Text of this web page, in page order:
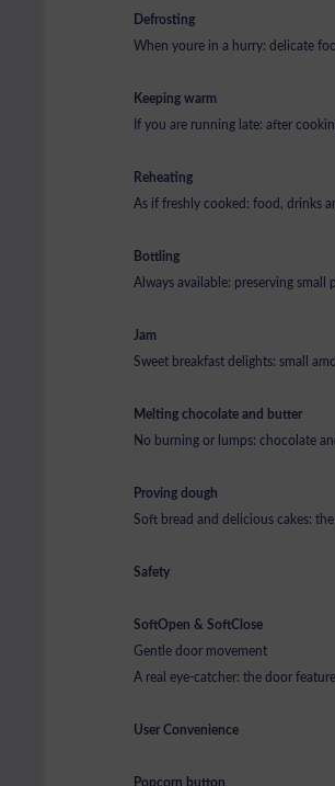
Defrosting
When youre in a hurry: delicate
Keeping warm
If you are running late: after
Reheating
As if freshly cooked: food, drinks
Bottling
Always available: preserving small
Jam
Sweet breakfast delights: small
Melting chocolate and butter
No burning or lumps: chocolate
Proving dough
Soft bread and delicious cakes:
Safety
SoftOpen & SoftClose
Gentle door movement
A real eye-catcher: the door
User Convenience
Popcorn button